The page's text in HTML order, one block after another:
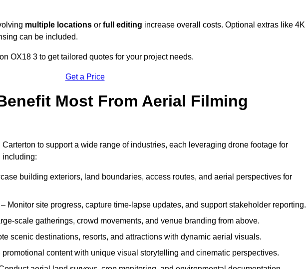
multiple locations or full editing increase overall costs. Optional extras like 4K
can be included.
OX18 3 to get tailored quotes for your project needs.
Get a Price
Most From Aerial Filming
to support a wide range of industries, each leveraging drone footage for
including:
building exteriors, land boundaries, access routes, and aerial perspectives for
– Monitor site progress, capture time-lapse updates, and support stakeholder reporting.
scale gatherings, crowd movements, and venue branding from above.
scenic destinations, resorts, and attractions with dynamic aerial visuals.
promotional content with unique visual storytelling and cinematic perspectives.